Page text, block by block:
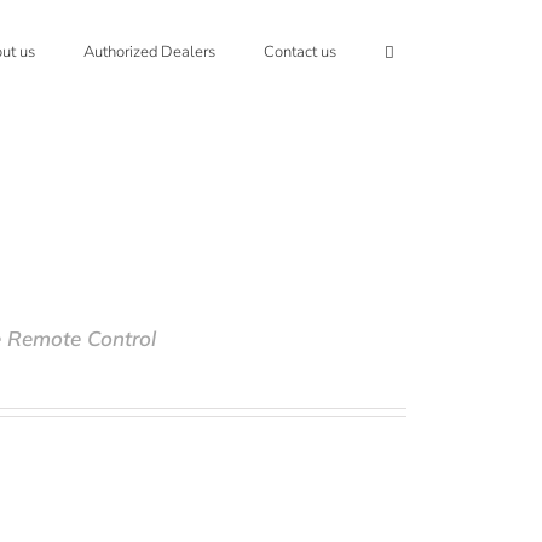
us Authorized Dealers Contact us
Remote Control